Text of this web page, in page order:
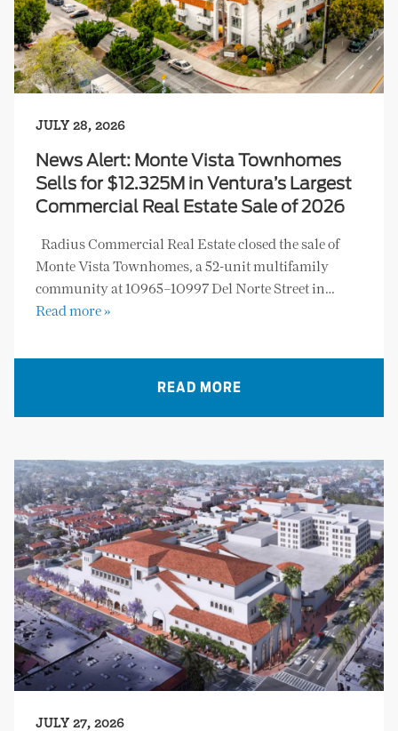
JULY 28, 2026
News Alert: Monte Vista Townhomes
Sells for $12.325M in Ventura’s Largest
Commercial Real Estate Sale of 2026
Radius Commercial Real Estate closed the sale of
Monte Vista Townhomes, a 52-unit multifamily
community at 10965–10997 Del Norte Street in…
Read more »
READ MORE
JULY 27, 2026